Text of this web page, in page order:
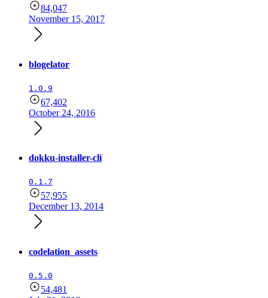
84,047
November 15, 2017
blogelator
1.0.9
67,402
October 24, 2016
dokku-installer-cli
0.1.7
57,955
December 13, 2014
codelation_assets
0.5.0
54,481